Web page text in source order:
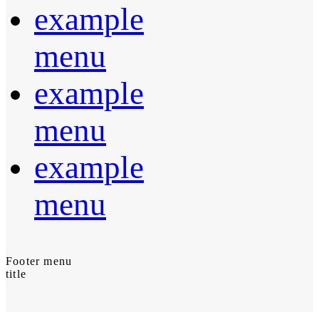
example
menu
example
menu
example
menu
Footer menu
title